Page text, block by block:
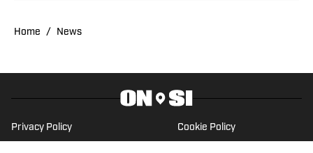
Home / News
Privacy Policy Cookie Policy